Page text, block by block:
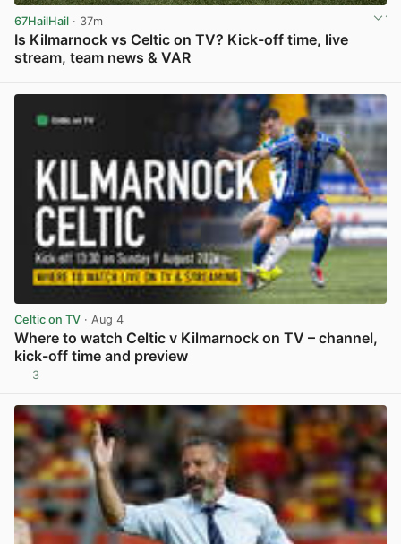
67HailHail · 37m
Is Kilmarnock vs Celtic on TV? Kick-off time, live
stream, team news & VAR
Celtic on TV · Aug 4
Where to watch Celtic v Kilmarnock on TV – channel,
kick-off time and preview
3